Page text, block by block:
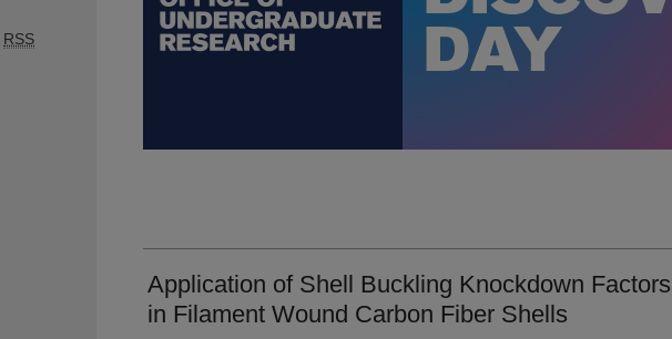
Application of Shell Buckling Knockdown Factors
in Filament Wound Carbon Fiber Shells
RSS